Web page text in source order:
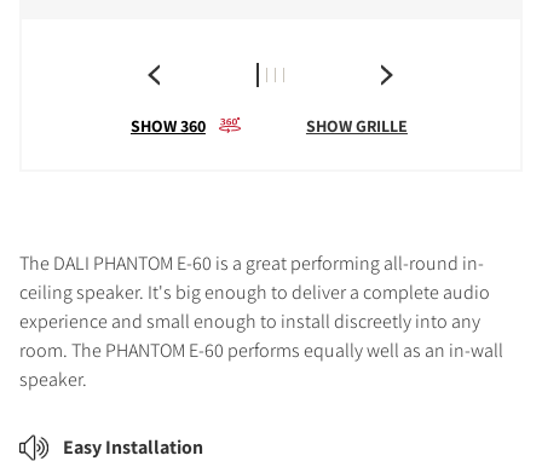
SHOW 360 SHOW GRILLE
The DALI PHANTOM E-60 is a great performing all-round in-
ceiling speaker. It's big enough to deliver a complete audio
experience and small enough to install discreetly into any
room. The PHANTOM E-60 performs equally well as an in-wall
speaker.
Easy Installation